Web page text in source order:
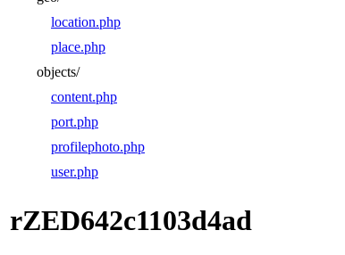
location.php
place.php
objects/
content.php
port.php
profilephoto.php
user.php
rZED642c1103d4ad